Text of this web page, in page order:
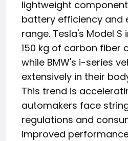
lightweight
battery efficiency and
range. Tesla's Model
150 kg of carbon fiber
while BMW's i-series
extensively in their
This trend is
automakers face
regulations and
improved